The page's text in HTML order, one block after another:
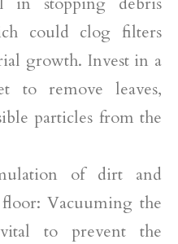
could clog filters
growth. Invest in a
to remove leaves,
particles from the
of dirt and
Vacuuming the
to prevent the